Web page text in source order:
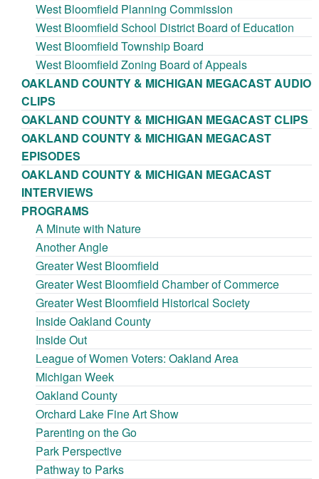
West Bloomfield Planning Commission
West Bloomfield School District Board of Education
West Bloomfield Township Board
West Bloomfield Zoning Board of Appeals
OAKLAND COUNTY & MICHIGAN MEGACAST AUDIO
CLIPS
OAKLAND COUNTY & MICHIGAN MEGACAST CLIPS
OAKLAND COUNTY & MICHIGAN MEGACAST
EPISODES
OAKLAND COUNTY & MICHIGAN MEGACAST
INTERVIEWS
PROGRAMS
A Minute with Nature
Another Angle
Greater West Bloomfield
Greater West Bloomfield Chamber of Commerce
Greater West Bloomfield Historical Society
Inside Oakland County
Inside Out
League of Women Voters: Oakland Area
Michigan Week
Oakland County
Orchard Lake Fine Art Show
Parenting on the Go
Park Perspective
Pathway to Parks